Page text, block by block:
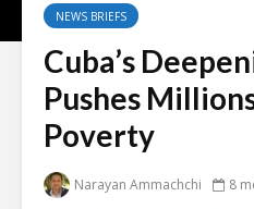
NEWS BRIEFS
Cuba’s
Pushes
Poverty
Narayan Ammachchi 8